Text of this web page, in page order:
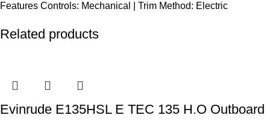
Features Controls: Mechanical | Trim Method: Electric
Related products
Evinrude E135HSL E TEC 135 H.O Outboard